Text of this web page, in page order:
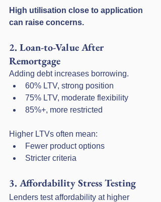
High utilisation close to application
can raise concerns.
2. Loan-to-Value After
Remortgage
Adding debt increases borrowing.
60% LTV, strong position
75% LTV, moderate flexibility
85%+, more restricted
Higher LTVs often mean:
Fewer product options
Stricter criteria
3. Affordability Stress Testing
Lenders test affordability at higher